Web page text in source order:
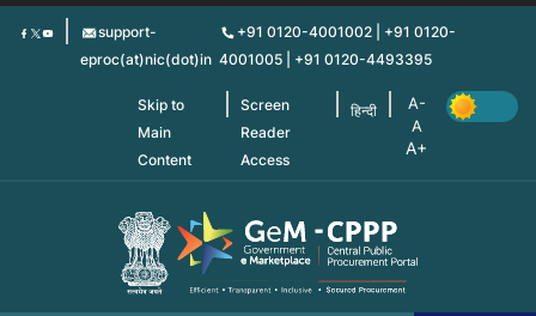
Skip
support-
eproc(at)nic(dot)in
+91 0120-4001002 | +91 0120-
4001005 | +91 0120-4493395
Skip to
Main
Content
Screen
Reader
Access
हिन्दी